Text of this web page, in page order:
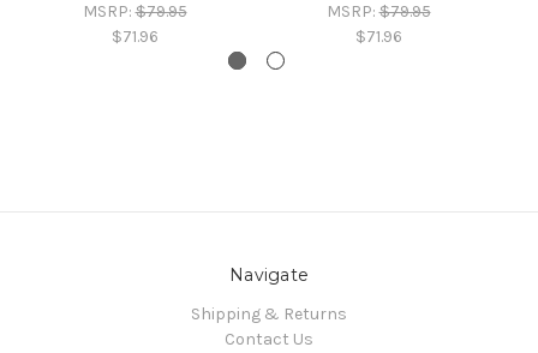
MSRP:$79.95
$71.96
MSRP:$79.95
$71.96
Navigate
Shipping & Returns
Contact Us